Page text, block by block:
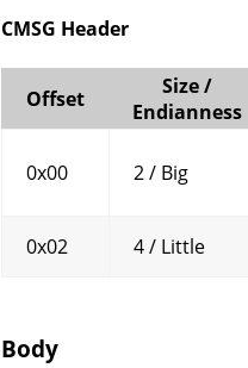
CMSG Header
Offset
Size /
Endianness
0x00 2 / Big
0x02
4 / Little
Body